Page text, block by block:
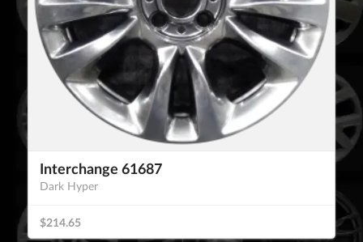
Interchange 61687
Dark Hyper
$214.65